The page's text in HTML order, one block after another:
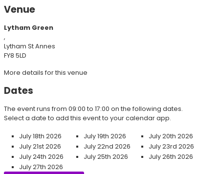
Venue
Lytham Green
,
Lytham St Annes
FY8 5LD
More details for this venue
Dates
The event runs from 09:00 to 17:00 on the following dates.
Select a date to add this event to your calendar app.
July 18th 2026 July 19th 2026
July 20th 2026
July 21st 2026
July 22nd 2026
July 23rd 2026
July 24th 2026
July 25th 2026
July 26th 2026
July 27th 2026